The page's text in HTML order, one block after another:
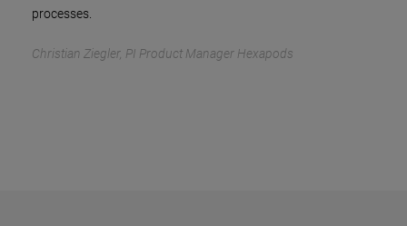
processes.
Christian Ziegler, PI Product Manager Hexapods